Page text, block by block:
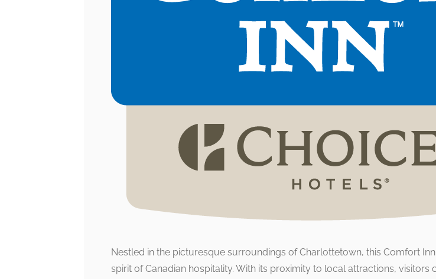
Nestled in the picturesque surroundings of Charlottetown, this Comfort
spirit of Canadian hospitality. With its proximity to local attractions, visitors